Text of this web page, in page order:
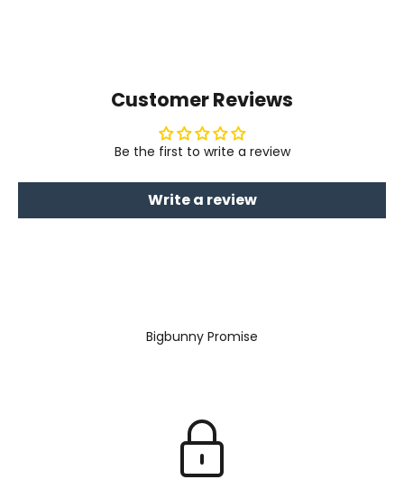
Customer Reviews
Be the first to write a review
Write a review
Bigbunny Promise